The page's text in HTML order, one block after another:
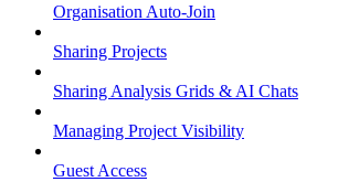
Organisation Auto-Join
Sharing Projects
Sharing Analysis Grids & AI Chats
Managing Project Visibility
Guest Access